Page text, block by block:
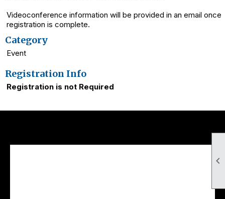

Videoconference information will be provided in an email once
registration is complete.
Category
Event
Registration Info
Registration is not Required